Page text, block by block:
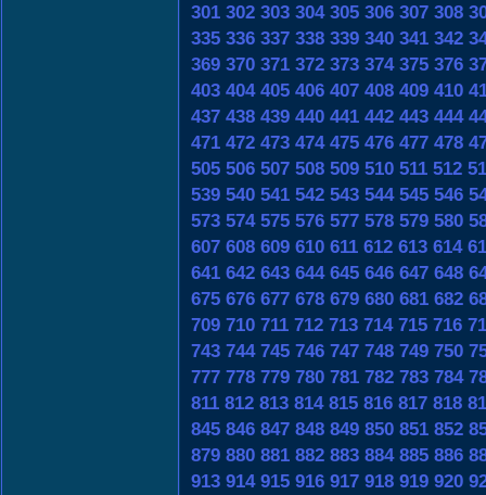
301 302 303 304 305 306 307 308
335 336 337 338 339 340 341 342
369 370 371 372 373 374 375 376
403 404 405 406 407 408 409 410
437 438 439 440 441 442 443 444
471 472 473 474 475 476 477 478
505 506 507 508 509 510 511 512
539 540 541 542 543 544 545 546
573 574 575 576 577 578 579 580
607 608 609 610 611 612 613 614
641 642 643 644 645 646 647 648
675 676 677 678 679 680 681 682
709 710 711 712 713 714 715 716
743 744 745 746 747 748 749 750
777 778 779 780 781 782 783 784
811 812 813 814 815 816 817 818
845 846 847 848 849 850 851 852
879 880 881 882 883 884 885 886
913 914 915 916 917 918 919 920